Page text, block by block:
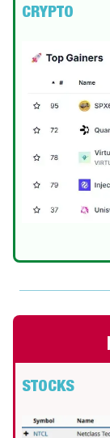
CRYPTO
STOCKS